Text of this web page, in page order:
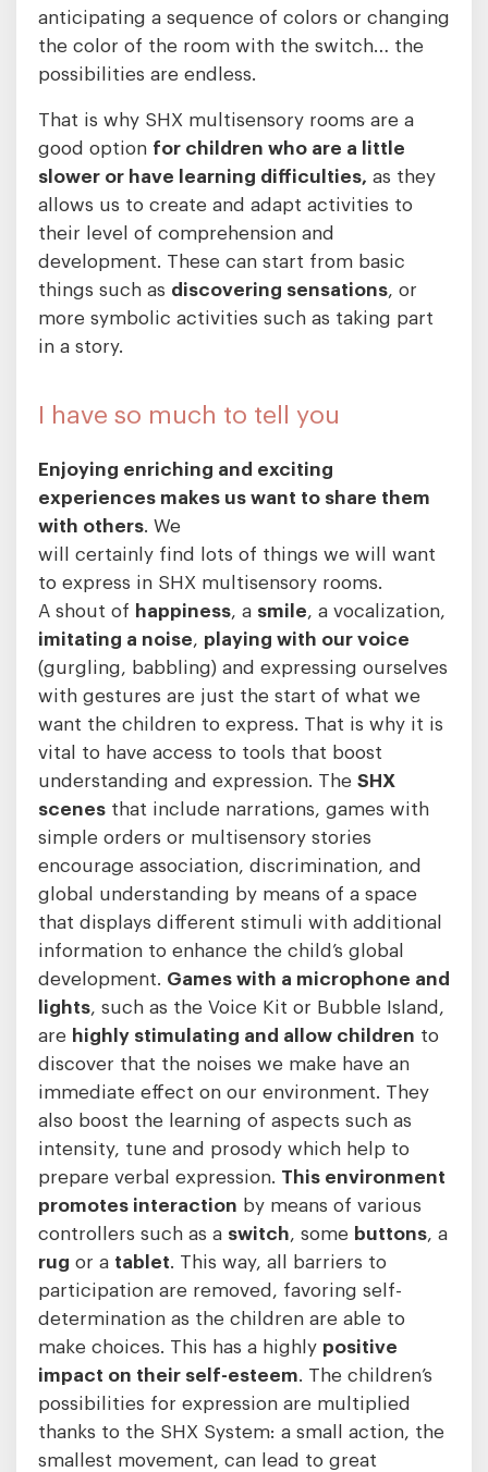
anticipating a sequence of colors or changing
the color of the room with the switch… the
possibilities are endless.
That is why SHX multisensory rooms are a
good option for children who are a little
slower or have learning difficulties, as they
allows us to create and adapt activities to
their level of comprehension and
development. These can start from basic
things such as discovering sensations, or
more symbolic activities such as taking part
in a story.
I have so much to tell you
Enjoying enriching and exciting
experiences makes us want to share them
with others. We
will certainly find lots of things we will want
to express in SHX multisensory rooms.
A shout of happiness, a smile, a vocalization,
imitating a noise, playing with our voice
(gurgling, babbling) and expressing ourselves
with gestures are just the start of what we
want the children to express. That is why it is
vital to have access to tools that boost
understanding and expression. The SHX
scenes that include narrations, games with
simple orders or multisensory stories
encourage association, discrimination, and
global understanding by means of a space
that displays different stimuli with additional
information to enhance the child’s global
development. Games with a microphone and
lights, such as the Voice Kit or Bubble Island,
are highly stimulating and allow children to
discover that the noises we make have an
immediate effect on our environment. They
also boost the learning of aspects such as
intensity, tune and prosody which help to
prepare verbal expression. This environment
promotes interaction by means of various
controllers such as a switch, some buttons, a
rug or a tablet. This way, all barriers to
participation are removed, favoring self-
determination as the children are able to
make choices. This has a highly positive
impact on their self-esteem. The children’s
possibilities for expression are multiplied
thanks to the SHX System: a small action, the
smallest movement, can lead to great